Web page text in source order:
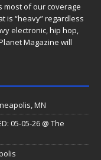
most of our coverage
is “heavy” regardless
electronic, hip hop,
Magazine will
MN
05-05-26 @ The